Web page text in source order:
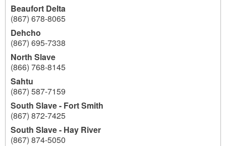
Beaufort Delta
(867) 678-8065
Dehcho
(867) 695-7338
North Slave
(866) 768-8145
Sahtu
(867) 587-7159
South Slave - Fort Smith
(867) 872-7425
South Slave - Hay River
(867) 874-5050